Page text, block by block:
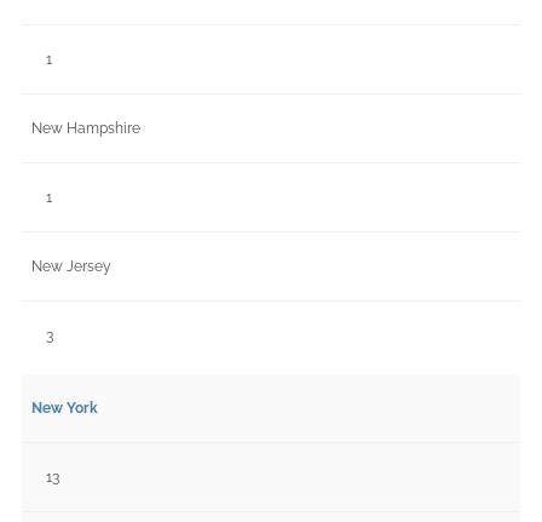
1
New Hampshire
1
New Jersey
3
New York
13